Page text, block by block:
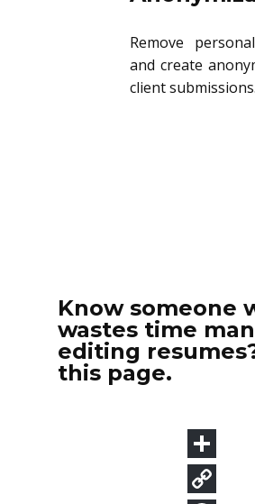
Remove
and create
client submissions.
Know someone
wastes time
editing
this page.